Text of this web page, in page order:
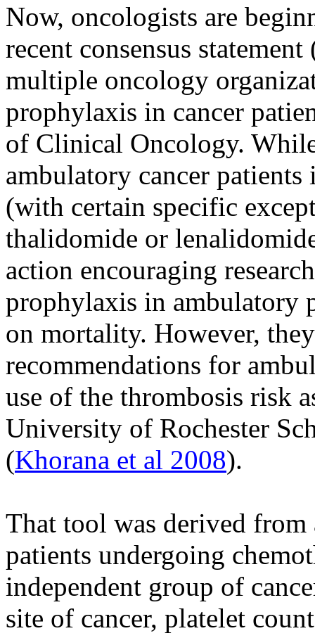
Now, oncologists are
recent consensus statement
multiple oncology
prophylaxis in cancer
of Clinical Oncology.
ambulatory cancer
(with certain specific
thalidomide or
action encouraging
prophylaxis in ambulatory
on mortality. However,
recommendations for
use of the thrombosis risk
University of Rochester
(Khorana et al 2008).
That tool was derived from
patients undergoing
independent group of
site of cancer, platelet